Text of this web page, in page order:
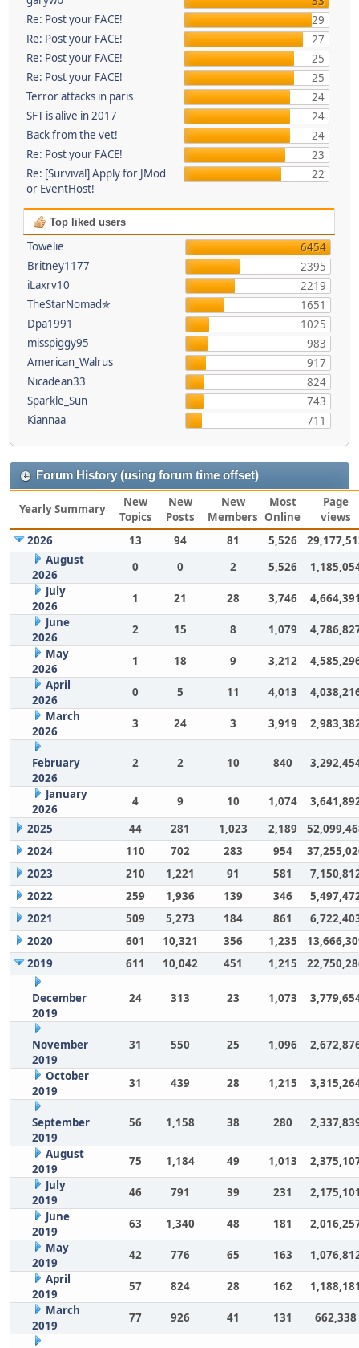
Re: Post your FACE!
29
Re: Post your FACE!
27
Re: Post your FACE!
25
Re: Post your FACE!
25
Terror attacks in paris
24
SFT is alive in 2017
24
Back from the vet!
24
Re: Post your FACE!
23
Re: [Survival] Apply for JMod
or EventHost!
22
Top liked users
Towelie
6454
Britney1177
2395
iLaxrv10
2219
TheStarNomad✯
1651
Dpa1991
1025
misspiggy95
983
American_Walrus
917
Nicadean33
824
Sparkle_Sun
743
Kiannaa
711
Forum History (using forum time offset)
Yearly Summary
New
Topics
New
Posts
New
Members
Most
Online
Page
views
2026
13 94 81 5,526
August
2026
0 0 2 5,526
July
2026
1 21 28 3,746
June
2026
2 15 8 1,079
May
2026
1 18 9 3,212
April
2026
0 5 11 4,013
March
2026
3 24 3 3,919
February
2026
2 2 10 840
January
2026
4 9 10 1,074
2025
44 281 1,023 2,189
2024
110 702 283 954
2023
210 1,221 91 581
2022
259 1,936 139 346
2021
509 5,273 184 861
2020
601 10,321 356 1,235
2019
611 10,042 451 1,215
December
2019
24 313 23 1,073
November
2019
31 550 25 1,096
October
2019
31 439 28 1,215
September
2019
56 1,158 38 280
August
2019
75 1,184 49 1,013
July
2019
46 791 39 231
June
2019
63 1,340 48 181
May
2019
42 776 65 163
April
2019
57 824 28 162
March
2019
77 926 41 131 662,338